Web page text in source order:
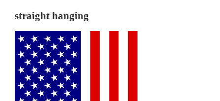
straight hanging